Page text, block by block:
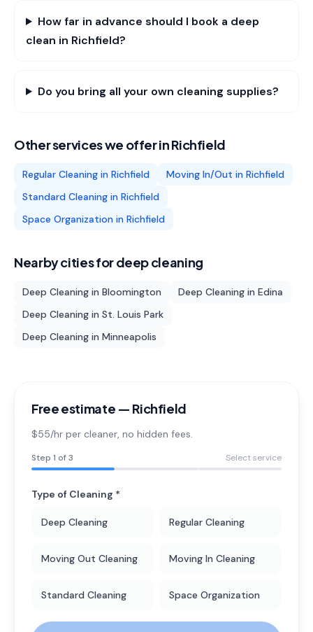
How far in advance should I book a deep
clean in Richfield?
Do you bring all your own cleaning supplies?
Other services we offer inRichfield
Regular Cleaning in Richfield Moving In/Out in Richfield
Standard Cleaning in Richfield
Space Organization in Richfield
Nearby cities fordeep cleaning
Deep Cleaning in Bloomington Deep Cleaning in Edina
Deep Cleaning in St. Louis Park
Deep Cleaning in Minneapolis
Free estimate — Richfield
$55/hr per cleaner, no hidden fees.
Step 1 of 3 Select service
Type of Cleaning *
Deep Cleaning Regular Cleaning
Moving Out Cleaning Moving In Cleaning
Standard Cleaning Space Organization